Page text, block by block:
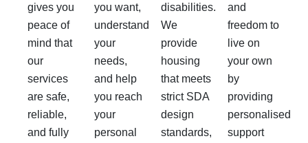
gives you
peace of
mind that
our
services
are safe,
reliable,
and fully
you want,
understand
your
needs,
and help
you reach
your
personal
disabilities.
We
provide
housing
that meets
strict SDA
design
standards,
and
freedom to
live on
your own
by
providing
personalised
support